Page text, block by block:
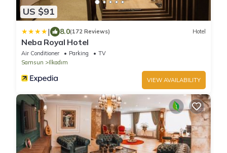
US $91
| 8.0(172 Reviews) Hotel
Neba Royal Hotel
Air Conditioner Parking
TV
Samsun
Ilkadım
VIEW AVAILABILITY